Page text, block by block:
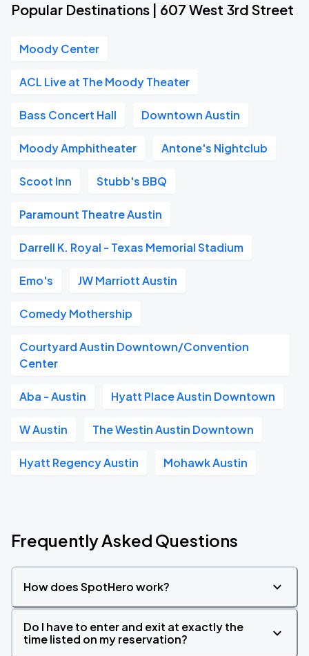
Popular Destinations | 607 West 3rd Street
Moody Center
ACL Live at The Moody Theater
Bass Concert Hall Downtown Austin
Moody Amphitheater Antone's Nightclub
Scoot Inn Stubb's BBQ
Paramount Theatre Austin
Darrell K. Royal - Texas Memorial Stadium
Emo's JW Marriott Austin
Comedy Mothership
Courtyard Austin Downtown/Convention
Center
Aba - Austin Hyatt Place Austin Downtown
W Austin The Westin Austin Downtown
Hyatt Regency Austin Mohawk Austin
Frequently Asked Questions
How does SpotHero work?
Do I have to enter and exit at exactly the
time listed on my reservation?